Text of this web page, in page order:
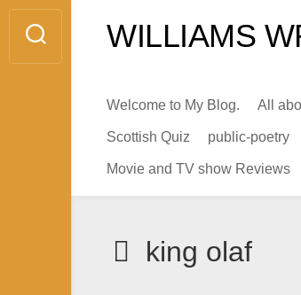
Skip
content
WILLIAMS
Welcome to My Blog. All
Scottish Quiz public-poetry
Movie and TV show Reviews
king olaf